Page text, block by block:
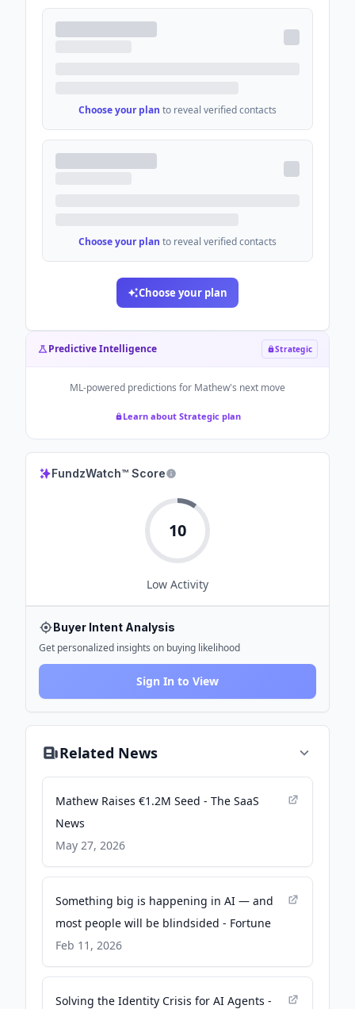
Choose your plan to reveal verified contacts
Choose your plan to reveal verified contacts
Choose your plan
Predictive Intelligence Strategic
ML-powered predictions for Mathew's next move
Learn about Strategic plan
FundzWatch™ Score
10
Low Activity
Buyer Intent Analysis
Get personalized insights on buying likelihood
Sign In to View
Related News
Mathew Raises €1.2M Seed - The SaaS
News
May 27, 2026
Something big is happening in AI — and
most people will be blindsided - Fortune
Feb 11, 2026
Solving the Identity Crisis for AI Agents -